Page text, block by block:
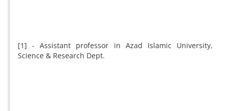
[1] - Assistant professor in Azad Islamic University,
Science & Research Dept.